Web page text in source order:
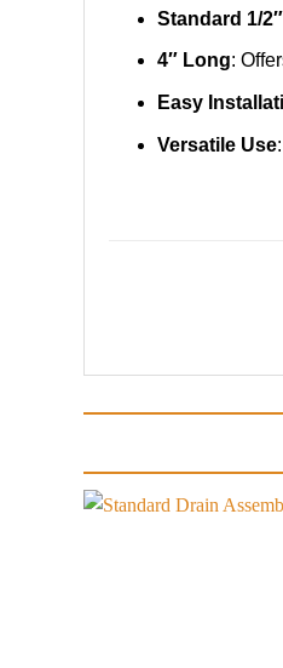
Standard 1/
4″ Long:
Easy
Versatile Use